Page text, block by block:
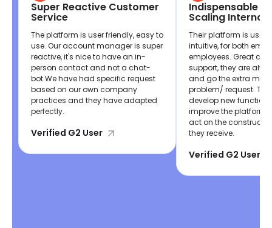
Super Reactive Customer
Service
The platform is user friendly, easy to
use. Our account manager is super
reactive, it's nice to have an in-
person contact and not a chat-
bot.We have had specific request
based on our own company
practices and they have adapted
perfectly.
Verified G2 User
Indispensable If
Scaling
Their platform is user
intuitive, for both
employees. Great
support, they are
and go the extra mile
problem/ request.
develop new
improve the platform,
act on the
they receive.
Verified G2 User